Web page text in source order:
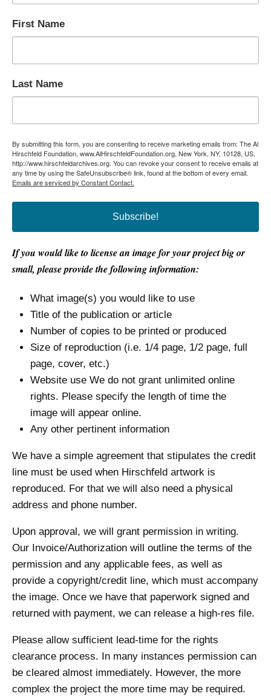
First Name
Last Name
By submitting this form, you are consenting to receive marketing emails from: The Al
Hirschfeld Foundation, www.AlHirschfeldFoundation.org, New York, NY, 10128, US,
http://www.hirschfeldarchives.org. You can revoke your consent to receive emails at
any time by using the SafeUnsubscribe® link, found at the bottom of every email.
Emails are serviced by Constant Contact.
Subscribe!
If you would like to license an image for your project big or
small, please provide the following information:
What image(s) you would like to use
Title of the publication or article
Number of copies to be printed or produced
Size of reproduction (i.e. 1/4 page, 1/2 page, full
page, cover, etc.)
Website use We do not grant unlimited online
rights. Please specify the length of time the
image will appear online.
Any other pertinent information
We have a simple agreement that stipulates the credit
line must be used when Hirschfeld artwork is
reproduced. For that we will also need a physical
address and phone number.
Upon approval, we will grant permission in writing.
Our Invoice/Authorization will outline the terms of the
permission and any applicable fees, as well as
provide a copyright/credit line, which must accompany
the image. Once we have that paperwork signed and
returned with payment, we can release a high-res file.
Please allow sufficient lead-time for the rights
clearance process. In many instances permission can
be cleared almost immediately. However, the more
complex the project the more time may be required.